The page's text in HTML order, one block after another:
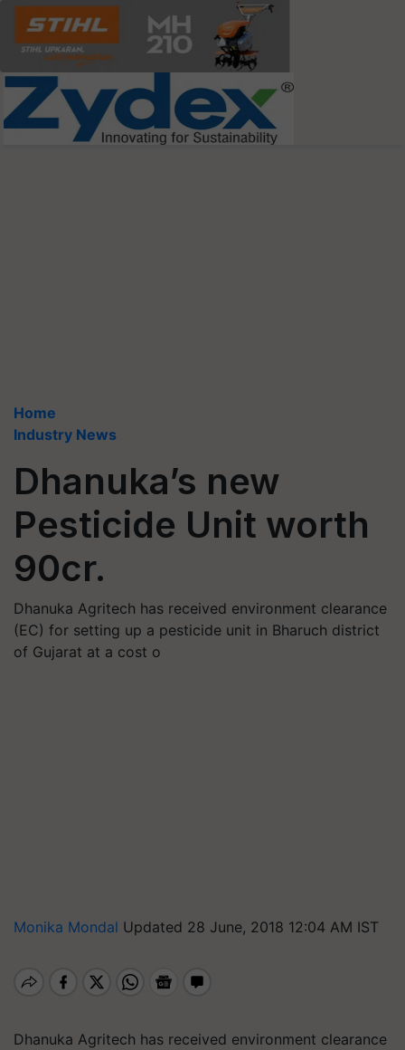
Home
Industry News
Dhanuka’s new
Pesticide Unit worth
90cr.
Dhanuka Agritech has received environment clearance
(EC) for setting up a pesticide unit in Bharuch district
of Gujarat at a cost o
Monika Mondal Updated 28 June, 2018 12:04 AM IST
Dhanuka Agritech has received environment clearance